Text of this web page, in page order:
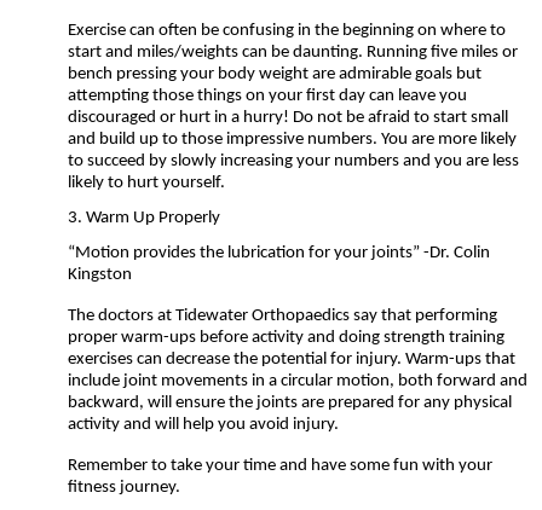
Exercise can often be confusing in the beginning on where to
start and miles/weights can be daunting. Running five miles or
bench pressing your body weight are admirable goals but
attempting those things on your first day can leave you
discouraged or hurt in a hurry! Do not be afraid to start small
and build up to those impressive numbers. You are more likely
to succeed by slowly increasing your numbers and you are less
likely to hurt yourself.
3. Warm Up Properly
“Motion provides the lubrication for your joints” -Dr. Colin
Kingston
The doctors at Tidewater Orthopaedics say that performing
proper warm-ups before activity and doing strength training
exercises can decrease the potential for injury. Warm-ups that
include joint movements in a circular motion, both forward and
backward, will ensure the joints are prepared for any physical
activity and will help you avoid injury.
Remember to take your time and have some fun with your
fitness journey.